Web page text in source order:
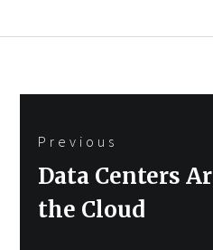
navigation
Previous
Previous
post:
Data Centers
the Cloud